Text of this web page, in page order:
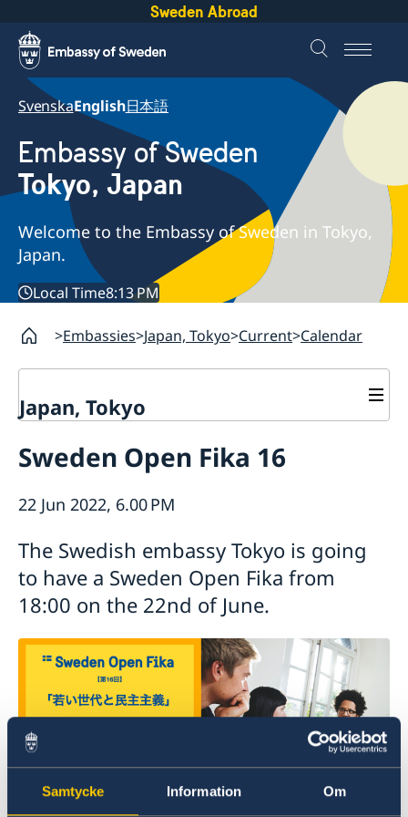
Samtycke Information Om
Sweden Abroad
SvenskaEnglish日本語
Embassy of Sweden
Tokyo, Japan
Welcome to the Embassy of Sweden in Tokyo,
Japan.
Local Time8:13 PM
Embassies Japan, Tokyo Current Calendar
Japan, Tokyo
About us
Embassy Staff
Team Sweden Japan
Commercial & Investment Office – Business Sweden
The Embassy Building
News
Calendar
Passport
Application to the Embassy of Sweden in Tokyo for
Nominal Support
Sweden Open Fika 16
22 Jun 2022, 6.00 PM
The Swedish embassy Tokyo is going
to have a Sweden Open Fika from
18:00 on the 22nd of June.